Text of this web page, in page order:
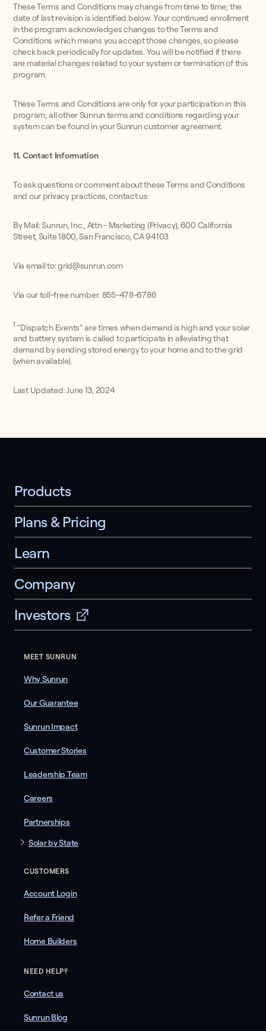
These Terms and Conditions may change from time to time; the
date of last revision is identified below. Your continued enrollment
in the program acknowledges changes to the Terms and
Conditions which means you accept those changes, so please
check back periodically for updates. You will be notified if there
are material changes related to your system or termination of this
program.
These Terms and Conditions are only for your participation in this
program; all other Sunrun terms and conditions regarding your
system can be found in your Sunrun customer agreement.
11. Contact Information
To ask questions or comment about these Terms and Conditions
and our privacy practices, contact us:
By Mail: Sunrun, Inc., Attn - Marketing (Privacy), 600 California
Street, Suite 1800, San Francisco, CA 94103
Via email to: grid@sunrun.com
Via our toll-free number: 855-478-6786
1 ”Dispatch Events” are times when demand is high and your solar
and battery system is called to participate in alleviating that
demand by sending stored energy to your home and to the grid
(when available).
Last Updated: June 13, 2024
Products
Plans & Pricing
Learn
Company
Investors
MEET SUNRUN
Why Sunrun
Our Guarantee
Sunrun Impact
Customer Stories
Leadership Team
Careers
Partnerships
Solar by State
CUSTOMERS
Account Login
Refer a Friend
Home Builders
NEED HELP?
Contact us
Sunrun Blog